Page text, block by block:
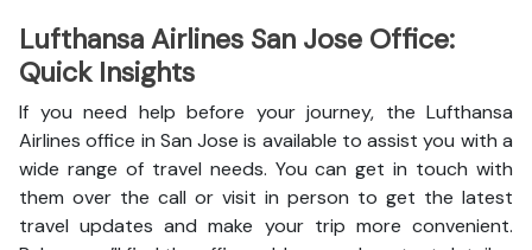
Lufthansa Airlines San Jose Office:
Quick Insights
If you need help before your journey, the Lufthansa
Airlines office in San Jose is available to assist you with a
wide range of travel needs. You can get in touch with
them over the call or visit in person to get the latest
travel updates and make your trip more convenient.